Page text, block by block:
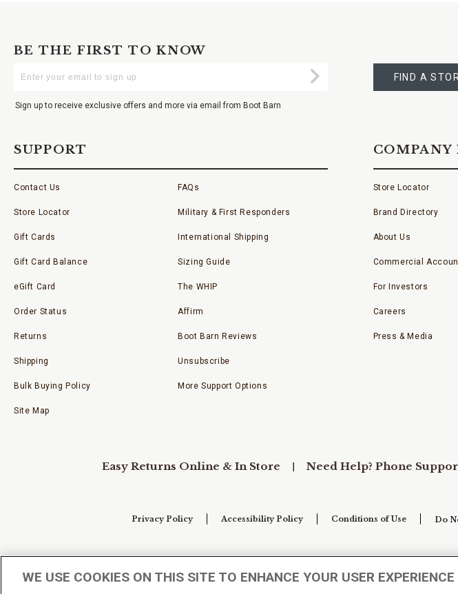
BE THE FIRST TO KNOW
Your
Submit
Sign up to receive exclusive offers and more via email from Boot Barn
A
STORE
FIND A
SUPPORT
Contact Us
Store Locator
Gift Cards
Gift Card Balance
eGift Card
Order Status
Returns
Shipping
Bulk Buying Policy
Site Map
FAQs
Military & First Responders
International Shipping
Sizing Guide
The WHIP
Affirm
Boot Barn Reviews
Unsubscribe
More Support Options
Store Locator
Brand Directory
About Us
Commercial
For Investors
Careers
Press & Media
Easy Returns Online & In Store Need Help? Phone
Privacy Policy Accessibility Policy Conditions of Use Do
WE USE COOKIES ON THIS SITE TO ENHANCE YOUR USER EXPERIENCE